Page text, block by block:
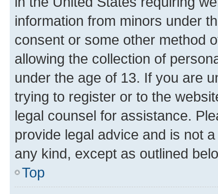
information from minors under
consent or some other method
allowing the collection of
under the age of 13. If you are
trying to register or to the
legal counsel for assistance.
provide legal advice and is not
any kind, except as outlined
Top